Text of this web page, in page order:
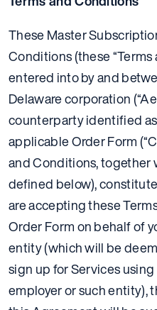
These Master
Conditions (these
entered into by and
Delaware corporation
counterparty identified
applicable Order Form
and Conditions, together
defined below),
are accepting these
Order Form on behalf of
entity (which will be
sign up for Services
employer or such entity),